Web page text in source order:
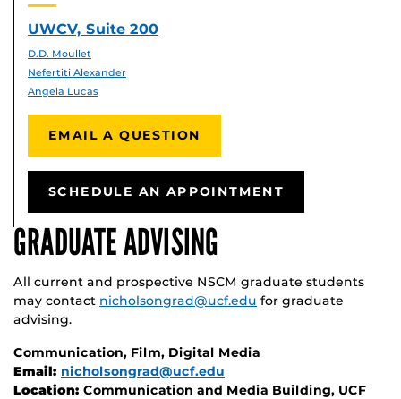
UWCV, Suite 200
D.D. Moullet
Nefertiti Alexander
Angela Lucas
EMAIL A QUESTION
SCHEDULE AN APPOINTMENT
GRADUATE ADVISING
All current and prospective NSCM graduate students
may contact nicholsongrad@ucf.edu for graduate
advising.
Communication, Film, Digital Media
Email: nicholsongrad@ucf.edu
Location: Communication and Media Building, UCF